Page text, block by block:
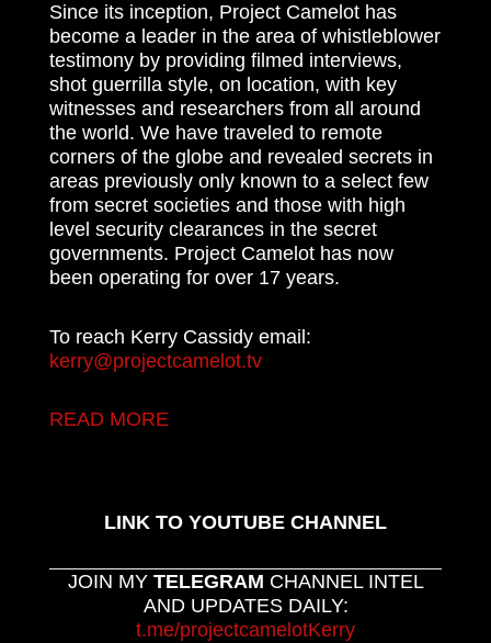
Since its inception, Project Camelot has
become a leader in the area of whistleblower
testimony by providing filmed interviews,
shot guerrilla style, on location, with key
witnesses and researchers from all around
the world. We have traveled to remote
corners of the globe and revealed secrets in
areas previously only known to a select few
from secret societies and those with high
level security clearances in the secret
governments. Project Camelot has now
been operating for over 17 years.
To reach Kerry Cassidy email:
kerry@projectcamelot.tv
READ MORE
LINK TO YOUTUBE CHANNEL
JOIN MY TELEGRAM CHANNEL INTEL
AND UPDATES DAILY:
t.me/projectcamelotKerry